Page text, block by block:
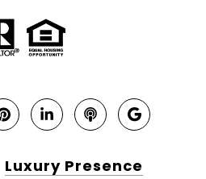
Luxury Presence